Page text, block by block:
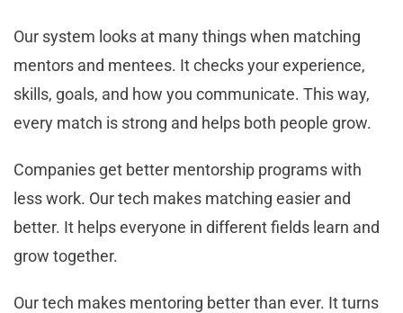
Our system looks at many things when matching
mentors and mentees. It checks your experience,
skills, goals, and how you communicate. This way,
every match is strong and helps both people grow.
Companies get better mentorship programs with
less work. Our tech makes matching easier and
better. It helps everyone in different fields learn and
grow together.
Our tech makes mentoring better than ever. It turns